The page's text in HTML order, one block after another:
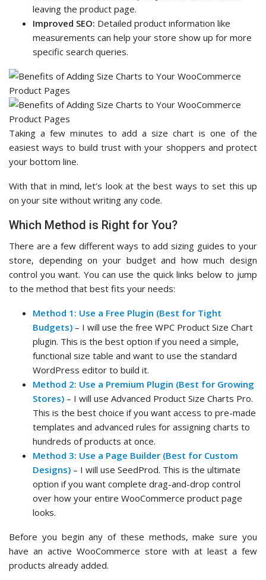
leaving the product page.
Improved SEO: Detailed product information like
measurements can help your store show up for more
specific search queries.
Taking a few minutes to add a size chart is one of the
easiest ways to build trust with your shoppers and protect
your bottom line.
With that in mind, let’s look at the best ways to set this up
on your site without writing any code.
Which Method is Right for You?
There are a few different ways to add sizing guides to your
store, depending on your budget and how much design
control you want. You can use the quick links below to jump
to the method that best fits your needs:
Method 1: Use a Free Plugin (Best for Tight
Budgets) – I will use the free WPC Product Size Chart
plugin. This is the best option if you need a simple,
functional size table and want to use the standard
WordPress editor to build it.
Method 2: Use a Premium Plugin (Best for Growing
Stores) – I will use Advanced Product Size Charts Pro.
This is the best choice if you want access to pre-made
templates and advanced rules for assigning charts to
hundreds of products at once.
Method 3: Use a Page Builder (Best for Custom
Designs) – I will use SeedProd. This is the ultimate
option if you want complete drag-and-drop control
over how your entire WooCommerce product page
looks.
Before you begin any of these methods, make sure you
have an active WooCommerce store with at least a few
products already added.